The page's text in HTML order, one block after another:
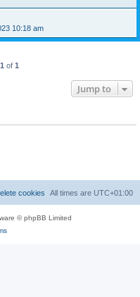
10:18 am
1 of 1
Jump to
All times are UTC+01:00
cookies
© phpBB Limited